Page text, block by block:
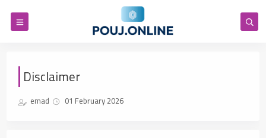
Disclaimer
emad 01 February 2026